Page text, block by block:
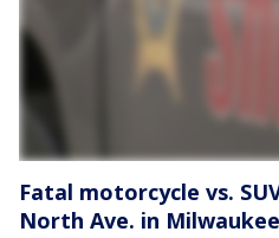
Fatal motorcycle vs.
North Ave. in Milwaukee